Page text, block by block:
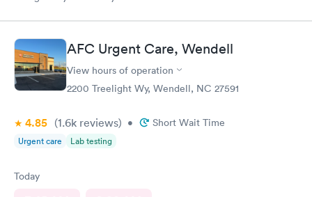
AFC Urgent Care, Wendell
View hours of operation
2200 Treelight Wy, Wendell, NC 27591
4.85 (1.6k reviews) • Short Wait Time
Urgent care Lab testing
Today